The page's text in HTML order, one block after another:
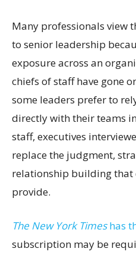
Many professionals view
to senior leadership
exposure across an
chiefs of staff have gone
some leaders prefer to
directly with their teams
staff, executives
replace the judgment,
relationship building that
provide.
The New York Timeshas
subscription may be